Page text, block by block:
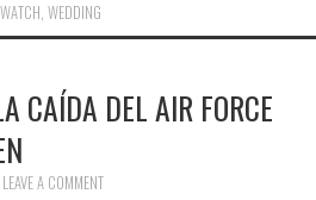
,WATCH ,WEDDING
CAÍDA DEL AIR FORCE
LEAVE A COMMENT